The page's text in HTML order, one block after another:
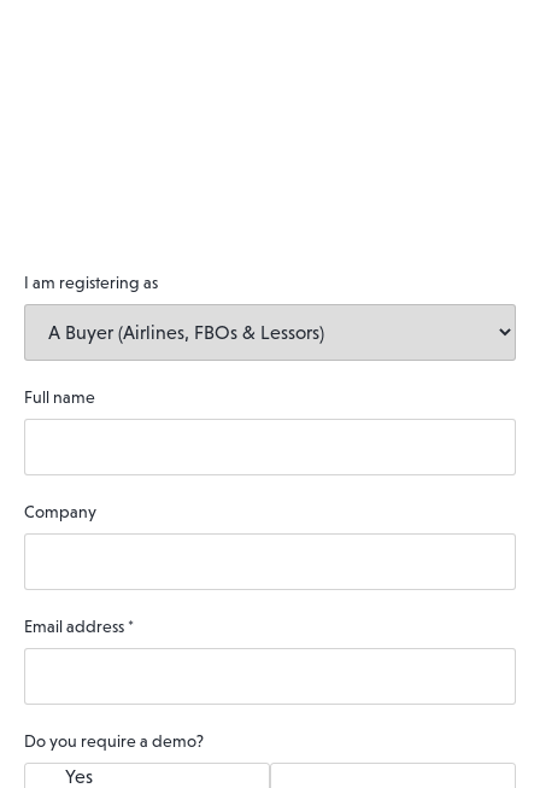
I am registering as
Full name
Company
Email address *
Do you require a demo?
Yes